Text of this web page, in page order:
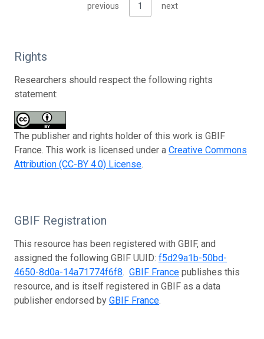
previous 1 next
Rights
Researchers should respect the following rights
statement:
The publisher and rights holder of this work is GBIF
France. This work is licensed under a Creative Commons
Attribution (CC-BY 4.0) License.
GBIF Registration
This resource has been registered with GBIF, and
assigned the following GBIF UUID: f5d29a1b-50bd-
4650-8d0a-14a71774f6f8. GBIF France publishes this
resource, and is itself registered in GBIF as a data
publisher endorsed by GBIF France.